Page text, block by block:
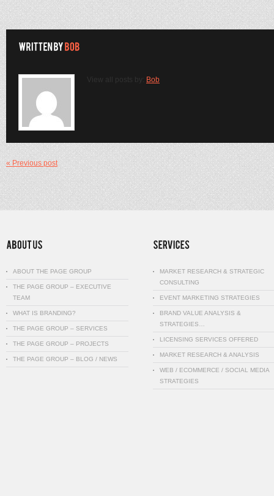
View all posts by: Bob
« Previous post
ABOUT THE PAGE GROUP
THE PAGE GROUP – EXECUTIVE
TEAM
WHAT IS BRANDING?
THE PAGE GROUP – SERVICES
THE PAGE GROUP – PROJECTS
THE PAGE GROUP – BLOG / NEWS
MARKET RESEARCH & STRATEGIC
CONSULTING
EVENT MARKETING STRATEGIES
BRAND VALUE ANALYSIS &
STRATEGIES…
LICENSING SERVICES OFFERED
MARKET RESEARCH & ANALYSIS
WEB / ECOMMERCE / SOCIAL MEDIA
STRATEGIES